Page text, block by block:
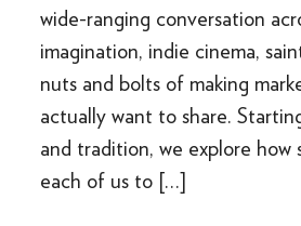
wide-ranging conversation
imagination, indie cinema,
nuts and bolts of making
actually want to share.
and tradition, we explore how
each of us to […]